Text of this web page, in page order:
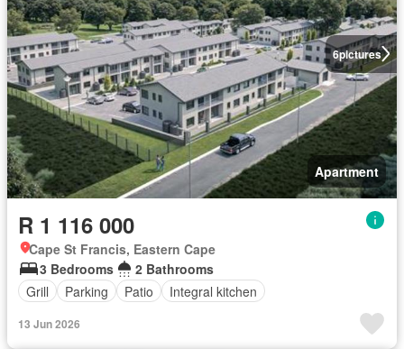
6pictures
Apartment
R 1 116 000
Cape St Francis, Eastern Cape
3 Bedrooms
2 Bathrooms
Grill
Parking Patio Integral kitchen
13 Jun 2026